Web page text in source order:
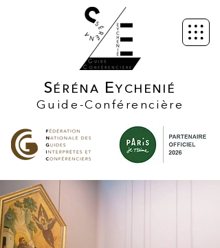
SÉRÉNA EYCHENIÉ
Guide-Conférencière